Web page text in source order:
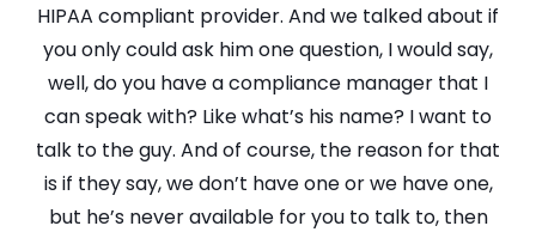
HIPAA compliant provider. And we talked about if
you only could ask him one question, I would say,
well, do you have a compliance manager that I
can speak with? Like what’s his name? I want to
talk to the guy. And of course, the reason for that
is if they say, we don’t have one or we have one,
but he’s never available for you to talk to, then